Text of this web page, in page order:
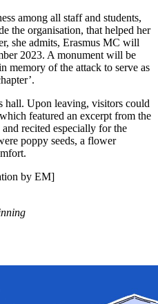
among all staff and students,
the organisation, that helped her
she admits, Erasmus MC will
2023. A monument will be
memory of the attack to serve as
hall. Upon leaving, visitors could
featured an excerpt from the
recited especially for the
poppy seeds, a flower
by EM]